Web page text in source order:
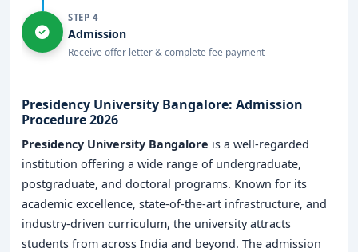
STEP 4
Admission
Receive offer letter & complete fee payment
Presidency University Bangalore: Admission
Procedure 2026
Presidency University Bangalore is a well-regarded
institution offering a wide range of undergraduate,
postgraduate, and doctoral programs. Known for its
academic excellence, state-of-the-art infrastructure, and
industry-driven curriculum, the university attracts
students from across India and beyond. The admission